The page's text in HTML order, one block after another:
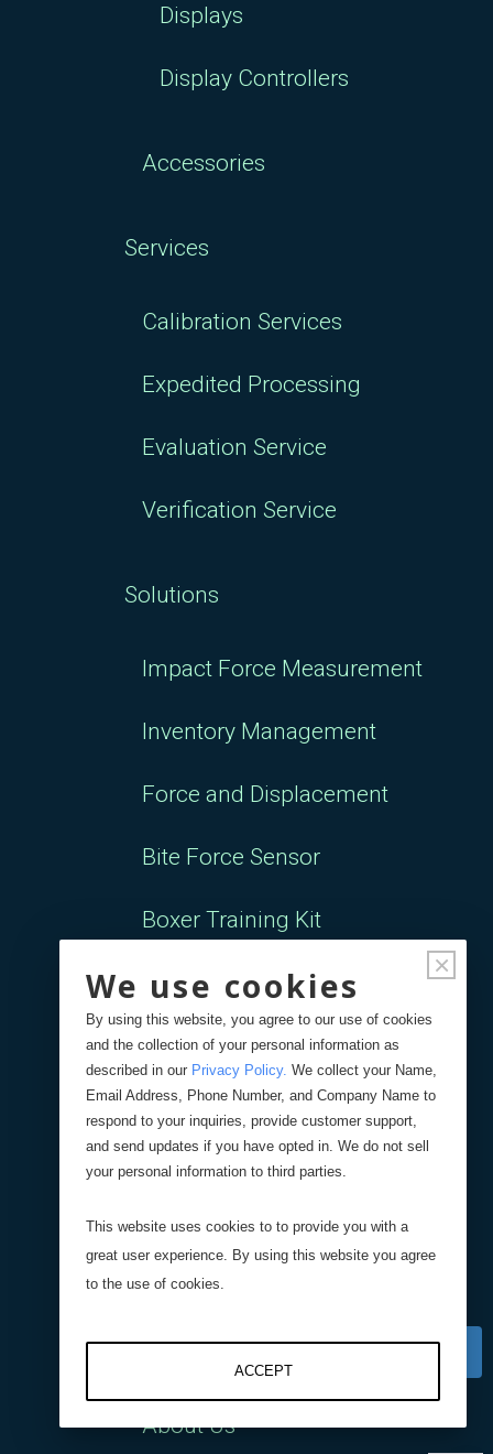
Displays
Display Controllers
Accessories
Services
Calibration Services
Expedited Processing
Evaluation Service
Verification Service
Solutions
Impact Force Measurement
Inventory Management
Force and Displacement
Bite Force Sensor
Boxer Training Kit
Center of Gravity Scale
Data Center Scale
Counting Solution
nCounter Cloud
Stand Alone nCounter
Company
About Us
×
We use cookies
By using this website, you agree to our use of cookies
and the collection of your personal information as
described in our Privacy Policy. We collect your Name,
Email Address, Phone Number, and Company Name to
respond to your inquiries, provide customer support,
and send updates if you have opted in. We do not sell
your personal information to third parties.
This website uses cookies to to provide you with a
great user experience. By using this website you agree
to the use of cookies.
ACCEPT